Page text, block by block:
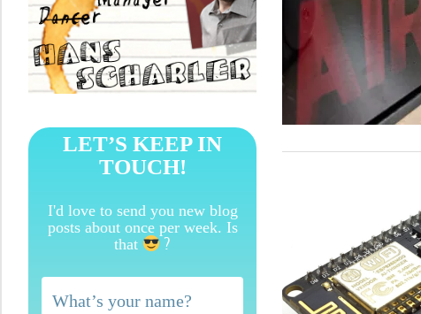
LET’S KEEP IN
TOUCH!
I'd love to send you new blog
posts about once per week. Is
that
?